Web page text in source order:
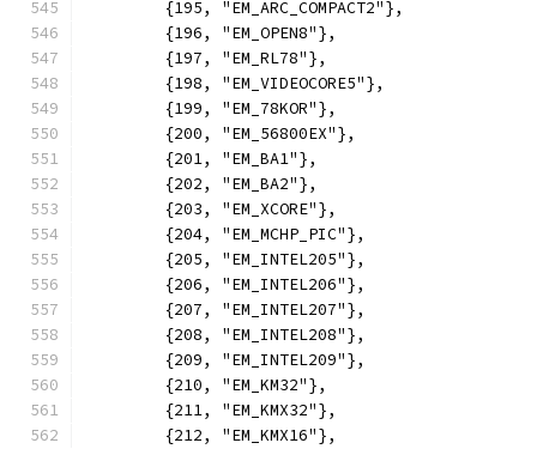
	{195, "EM_ARC_COMPACT2"},
	{196, "EM_OPEN8"},
	{197, "EM_RL78"},
	{198, "EM_VIDEOCORE5"},
	{199, "EM_78KOR"},
	{200, "EM_56800EX"},
	{201, "EM_BA1"},
	{202, "EM_BA2"},
	{203, "EM_XCORE"},
	{204, "EM_MCHP_PIC"},
	{205, "EM_INTEL205"},
	{206, "EM_INTEL206"},
	{207, "EM_INTEL207"},
	{208, "EM_INTEL208"},
	{209, "EM_INTEL209"},
	{210, "EM_KM32"},
	{211, "EM_KMX32"},
	{212, "EM_KMX16"},